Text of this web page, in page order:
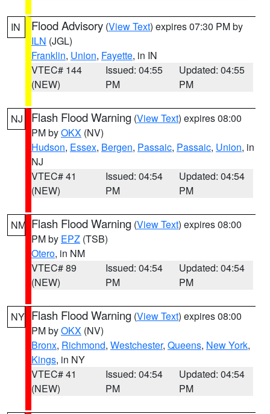
IN Flood Advisory (View Text) expires 07:30 PM by
ILN (JGL)
Franklin, Union, Fayette, in IN
VTEC# 144
(NEW)
Issued: 04:55
PM
Updated: 04:55
PM
NJ Flash Flood Warning (View Text) expires 08:00
PM byOKX (NV)
Hudson, Essex, Bergen, Passaic, Passaic, Union, in
NJ
VTEC# 41
(NEW)
Issued: 04:54
PM
Updated: 04:54
PM
NM Flash Flood Warning (View Text) expires 08:00
PM by EPZ (TSB)
Otero, in NM
VTEC# 89
(NEW)
Issued: 04:54
PM
Updated: 04:54
PM
NY Flash Flood Warning (View Text) expires 08:00
PM byOKX (NV)
Bronx, Richmond, Westchester, Queens, New York,
Kings, in NY
VTEC# 41
(NEW)
Issued: 04:54
PM
Updated: 04:54
PM